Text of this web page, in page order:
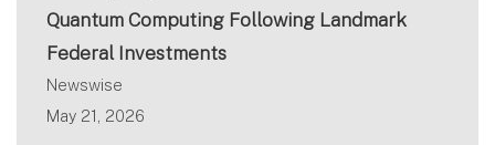
Quantum Computing Following Landmark
Federal Investments
Newswise
May 21, 2026